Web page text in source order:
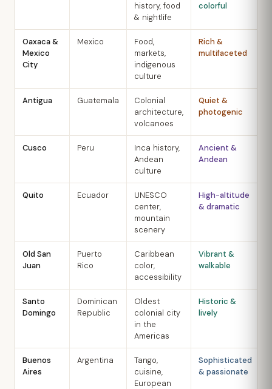
history, food
& nightlife
colorful
Oaxaca &
Mexico
City
Mexico
Food,
markets,
indigenous
culture
Rich &
multifaceted
Antigua Guatemala
Colonial
architecture,
volcanoes
Quiet &
photogenic
Cusco Peru
Inca history,
Andean
culture
Ancient &
Andean
Quito Ecuador
UNESCO
center,
mountain
scenery
High-altitude
& dramatic
Old San
Juan
Puerto
Rico
Caribbean
color,
accessibility
Vibrant &
walkable
Santo
Domingo
Dominican
Republic
Oldest
colonial city
in the
Americas
Historic &
lively
Buenos
Aires
Argentina
Tango,
cuisine,
European
Sophisticated
& passionate